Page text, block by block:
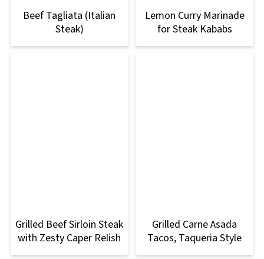
Beef Tagliata (Italian
Steak)
Lemon Curry Marinade
for Steak Kababs
Grilled Beef Sirloin Steak
with Zesty Caper Relish
Grilled Carne Asada
Tacos, Taqueria Style